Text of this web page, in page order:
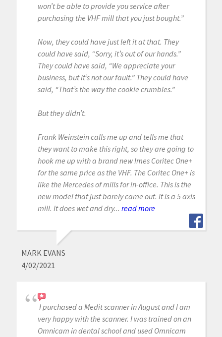
won’t be able to provide you service after
purchasing the VHF mill that you just bought.”
Now, they could have just left it at that. They
could have said, “Sorry, it’s out of our hands.”
They could have said, “We appreciate your
business, but it’s not our fault.” They could have
said, “That’s the way the cookie crumbles.”
But they didn’t.
Frank Weinstein calls me up and tells me that
they want to make this right, so they are going to
hook me up with a brand new Imes Coritec One+
for the same price as the VHF. The Coritec One+ is
like the Mercedes of mills for in-office. This is the
new model that just barely came out. It is a 5 axis
mill. It does wet and dry... read more
MARK EVANS
4/02/2021
I purchased a Medit scanner in August and I am
very happy with the scanner. I was trained on an
Omnicam in dental school and used Omnicam